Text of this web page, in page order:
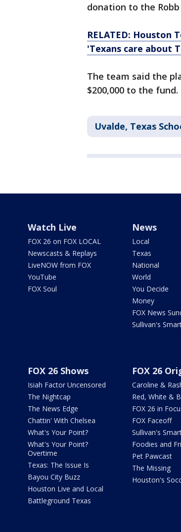
donation to the
RELATED: Houston
'Texans care about
The team said the
$200,000 to the
Uvalde, Texas
Watch Live
FOX 26 on FOX LOCAL
Newscasts & Replays
LiveNOW from FOX
YouTube
FOX Soul
News
Local
Texas
National
World
You Decide
Money
FOX News
Sullivan's
FOX 26 Shows
Isiah Factor Uncensored
The Nightcap
The News Edge
Chattin' With Chelsea
What's Your Point?
What's Your Point?
Overtime
Texas: The Issue Is
Bayou City Buzz
Houston Live and Local
Battleground Texas
FOX 26
Caroline &
Red, White &
FOX 26 in
FOX Faceoff
Sullivan's
Foodies and
Pet Pawcast
The Missing
Houston's